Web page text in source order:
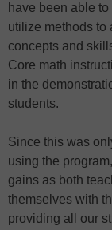
have been able
utilize methods to
concepts and
Core math
in the
students.
Since this was
using the
gains as both
themselves with
providing all our